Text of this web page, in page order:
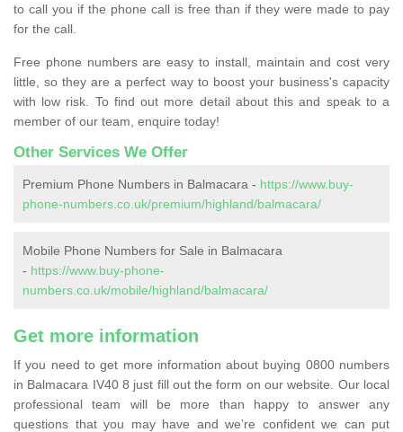
to call you if the phone call is free than if they were made to pay
for the call.
Free phone numbers are easy to install, maintain and cost very
little, so they are a perfect way to boost your business's capacity
with low risk. To find out more detail about this and speak to a
member of our team, enquire today!
Other Services We Offer
Premium Phone Numbers in Balmacara - https://www.buy-
phone-numbers.co.uk/premium/highland/balmacara/
Mobile Phone Numbers for Sale in Balmacara
- https://www.buy-phone-
numbers.co.uk/mobile/highland/balmacara/
Get more information
If you need to get more information about buying 0800 numbers
in Balmacara IV40 8 just fill out the form on our website. Our local
professional team will be more than happy to answer any
questions that you may have and we’re confident we can put